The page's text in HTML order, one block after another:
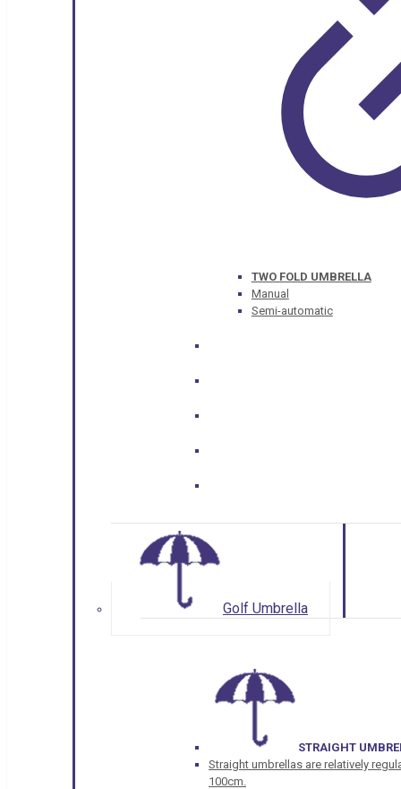
TWO FOLD UMBRELLA
Manual
Semi-automatic
Golf Umbrella
STRAIGHT
Straight umbrellas are relatively
100cm.